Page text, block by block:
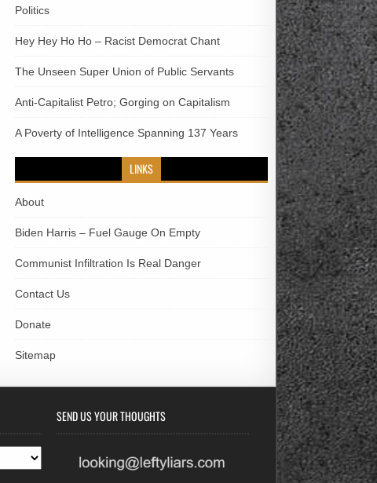
Politics
Hey Hey Ho Ho – Racist Democrat Chant
The Unseen Super Union of Public Servants
Anti-Capitalist Petro; Gorging on Capitalism
A Poverty of Intelligence Spanning 137 Years
LINKS
About
Biden Harris – Fuel Gauge On Empty
Communist Infiltration Is Real Danger
Contact Us
Donate
Sitemap
SEND US YOUR THOUGHTS